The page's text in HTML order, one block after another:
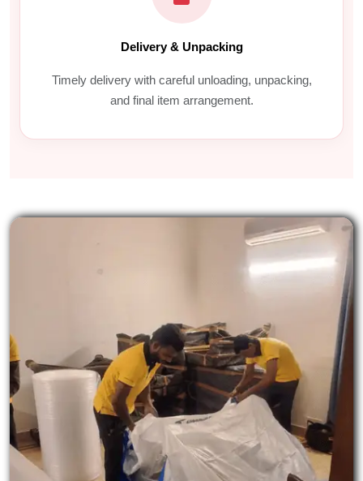
Delivery & Unpacking
Timely delivery with careful unloading, unpacking,
and final item arrangement.